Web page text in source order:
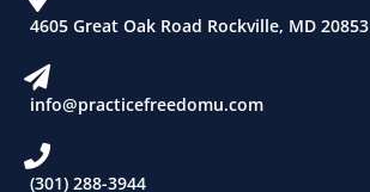
4605 Great Oak Road Rockville, MD 20853
info@practicefreedomu.com
(301) 288-3944